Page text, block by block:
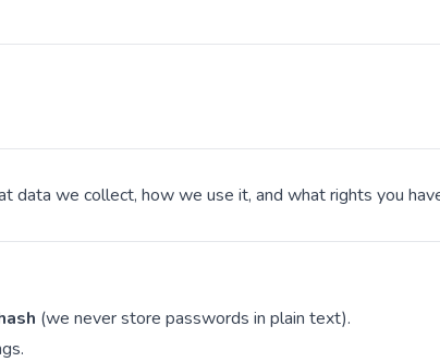
data we collect, how we use it, and what rights you
(we never store passwords in plain text).